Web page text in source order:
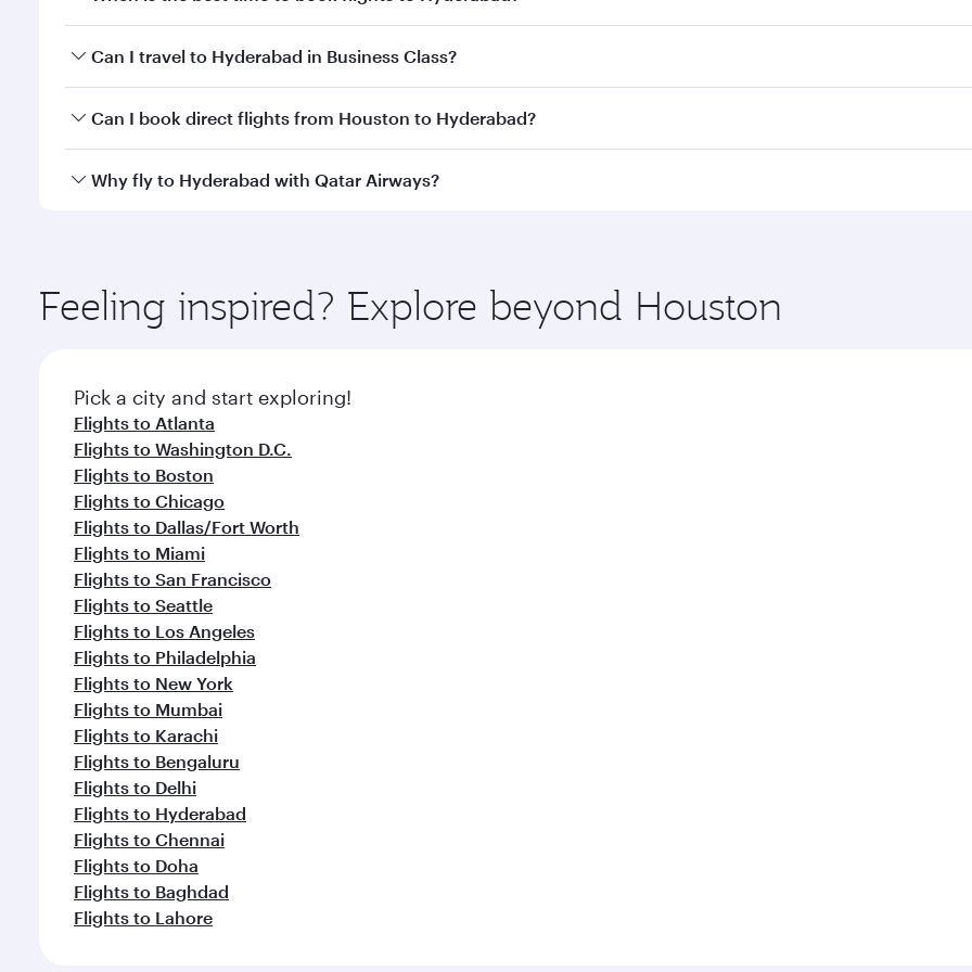
Book your flight to Hyderabad early to enjoy the best fares on your preferred travel dates. Fares depend on
Can I travel to Hyderabad in Business Class?
Yes, you can travel to Hyderabad inBusiness Classon all flights. When flying in Business Class, you’ll enjoy a
Can I book direct flights from Houston to Hyderabad?
Qatar Airways operates flights from Houston to Hyderabad and you’ll stop in Doha, Qatar, along the way.
Why fly to Hyderabad with Qatar Airways?
ingredients and inspired by global flavours.
Feeling inspired? Explore beyond Houston
Pick a city and start exploring!
Flights to Atlanta
Flights to Washington D.C.
Flights to Boston
Flights to Chicago
Flights to Dallas/Fort Worth
Flights to Miami
Flights to San Francisco
Flights to Seattle
Flights to Los Angeles
Flights to Philadelphia
Flights to New York
Flights to Mumbai
Flights to Karachi
Flights to Bengaluru
Flights to Delhi
Flights to Hyderabad
Flights to Chennai
Flights to Doha
Flights to Baghdad
Flights to Lahore